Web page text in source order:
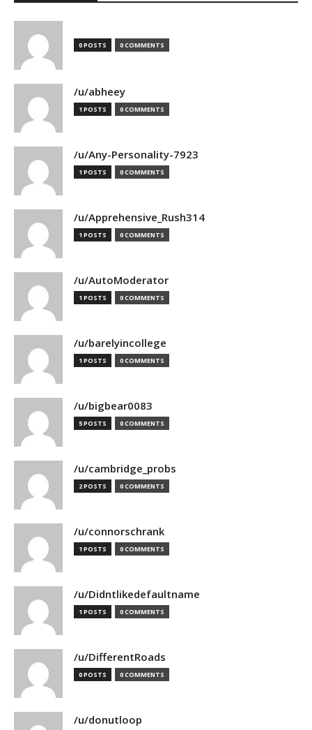
0 POSTS 0 COMMENTS
/u/abheey
1 POSTS 0 COMMENTS
/u/Any-Personality-7923
1 POSTS 0 COMMENTS
/u/Apprehensive_Rush314
1 POSTS 0 COMMENTS
/u/AutoModerator
1 POSTS 0 COMMENTS
/u/barelyincollege
1 POSTS 0 COMMENTS
/u/bigbear0083
5 POSTS 0 COMMENTS
/u/cambridge_probs
2 POSTS 0 COMMENTS
/u/connorschrank
1 POSTS 0 COMMENTS
/u/Didntlikedefaultname
1 POSTS 0 COMMENTS
/u/DifferentRoads
0 POSTS 0 COMMENTS
/u/donutloop